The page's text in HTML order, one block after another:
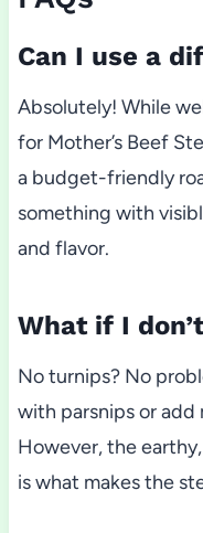
Can I use a
Absolutely! While
for Mother’s Beef
a budget-friendly
something with
and flavor.
What if I
No turnips? No
with parsnips or add
However, the
is what makes the